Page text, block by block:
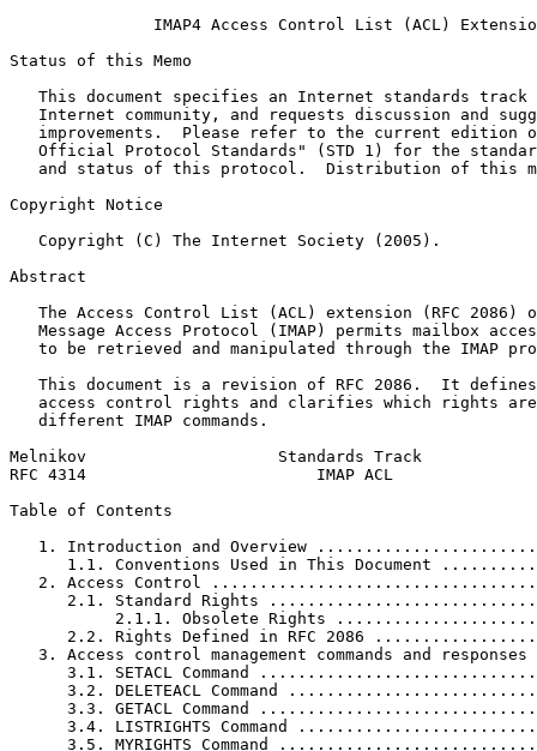
IMAP4 Access Control List (ACL)
Status of this Memo
This document specifies an Internet standards track
Internet community, and requests discussion and
improvements.  Please refer to the current edition
Official Protocol Standards" (STD 1) for the
and status of this protocol.  Distribution of this
Copyright Notice
   Copyright (C) The Internet Society (2005).
Abstract
The Access Control List (ACL) extension (RFC 2086)
Message Access Protocol (IMAP) permits mailbox
to be retrieved and manipulated through the IMAP
This document is a revision of RFC 2086.  It
access control rights and clarifies which rights
   different IMAP commands.
Melnikov                    Standards Track
RFC 4314                        IMAP ACL
Table of Contents
1. Introduction and Overview
1.1. Conventions Used in This Document
2. Access Control
2.1. Standard Rights
2.1.1. Obsolete Rights
2.2. Rights Defined in RFC 2086
3. Access control management commands and responses
3.1. SETACL Command
3.2. DELETEACL Command
3.3. GETACL Command
3.4. LISTRIGHTS Command
3.5. MYRIGHTS Command